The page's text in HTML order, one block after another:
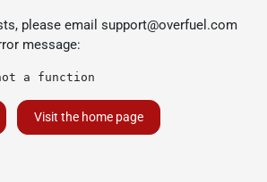
please email support@overfuel.com
message:
a function
Visit the home page